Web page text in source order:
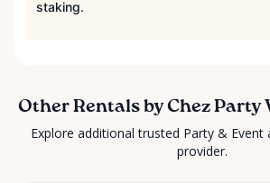
staking.
Other Rentals by Chez Party
Explore additional trusted Party & Event
provider.